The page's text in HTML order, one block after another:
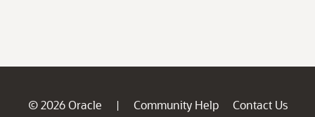
© 2026 Oracle | Community Help
Contact Us